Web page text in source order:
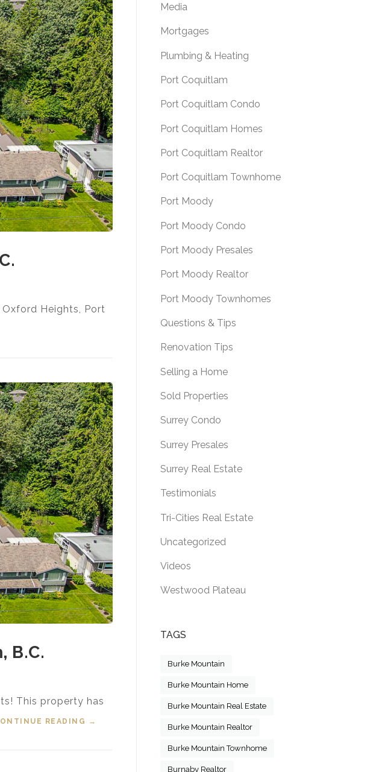
Heights, Port
B.C.”
B.C.
This property has
READING
“FOR SALE! 4067 SEFTON STREET, PORT COQUITLAM,
→
Media
Mortgages
Plumbing & Heating
Port Coquitlam
Port Coquitlam Condo
Port Coquitlam Homes
Port Coquitlam Realtor
Port Coquitlam Townhome
Port Moody
Port Moody Condo
Port Moody Presales
Port Moody Realtor
Port Moody Townhomes
Questions & Tips
Renovation Tips
Selling a Home
Sold Properties
Surrey Condo
Surrey Presales
Surrey Real Estate
Testimonials
Tri-Cities Real Estate
Uncategorized
Videos
Westwood Plateau
TAGS
Burke Mountain
Burke Mountain Home
Burke Mountain Real Estate
Burke Mountain Realtor
Burke Mountain Townhome
Burnaby Realtor